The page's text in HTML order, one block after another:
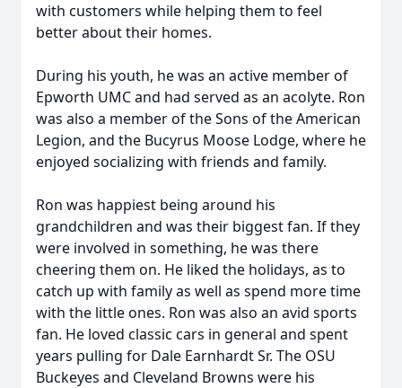
with customers while helping them to feel
better about their homes.
During his youth, he was an active member of
Epworth UMC and had served as an acolyte. Ron
was also a member of the Sons of the American
Legion, and the Bucyrus Moose Lodge, where he
enjoyed socializing with friends and family.
Ron was happiest being around his
grandchildren and was their biggest fan. If they
were involved in something, he was there
cheering them on. He liked the holidays, as to
catch up with family as well as spend more time
with the little ones. Ron was also an avid sports
fan. He loved classic cars in general and spent
years pulling for Dale Earnhardt Sr. The OSU
Buckeyes and Cleveland Browns were his